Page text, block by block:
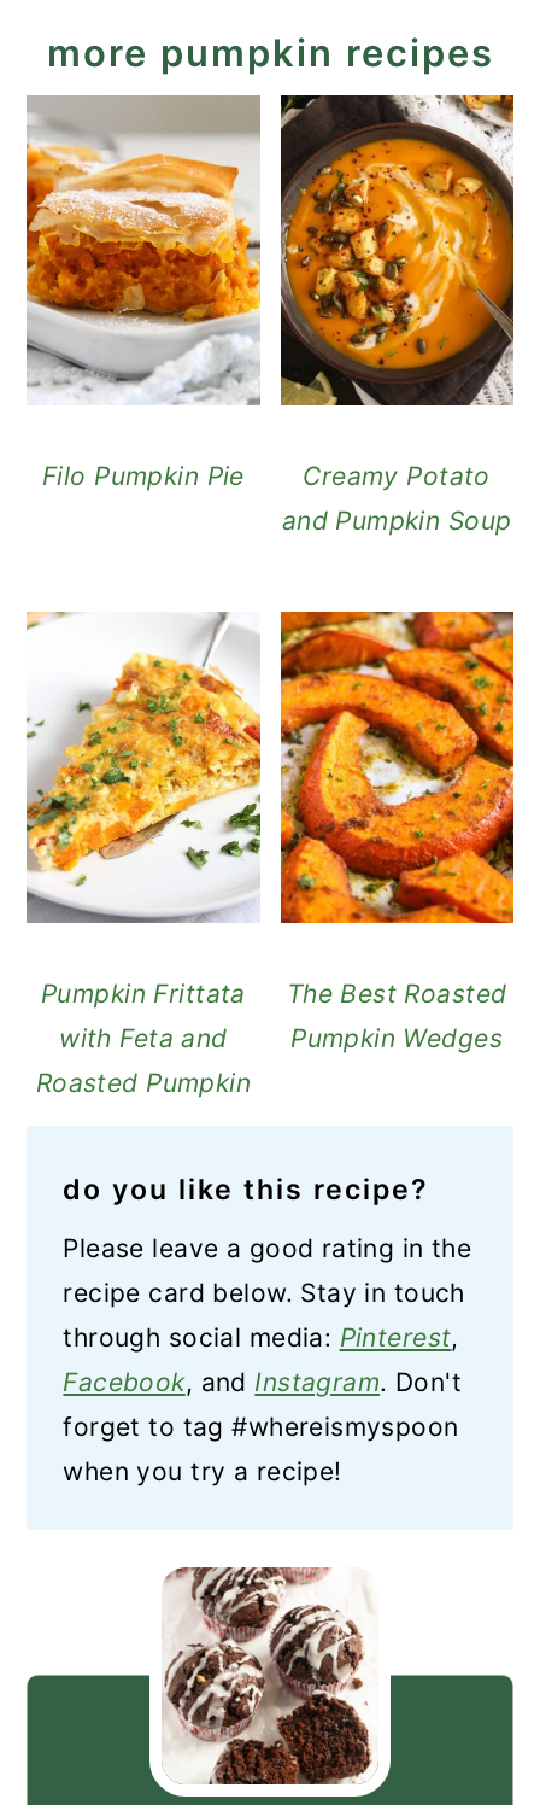
more pumpkin recipes
Filo Pumpkin Pie
Creamy Potato
and Pumpkin Soup
Pumpkin Frittata
with Feta and
Roasted Pumpkin
The Best Roasted
Pumpkin Wedges
do you like this recipe?
Please leave a good rating in the
recipe card below. Stay in touch
through social media: Pinterest,
Facebook, and Instagram. Don't
forget to tag #whereismyspoon
when you try a recipe!